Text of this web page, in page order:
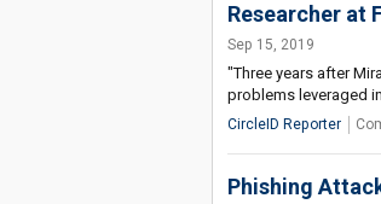
Researcher at
Sep 15, 2019
"Three years after
problems leveraged
CircleID Reporter
Phishing